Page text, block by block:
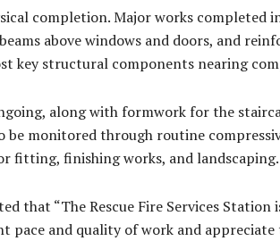
completion. Major works
above windows and doors, and
key structural components nearing
along with formwork for the
be monitored through routine
fitting, finishing works, and landscaping.
that “The Rescue Fire Services
pace and quality of work and